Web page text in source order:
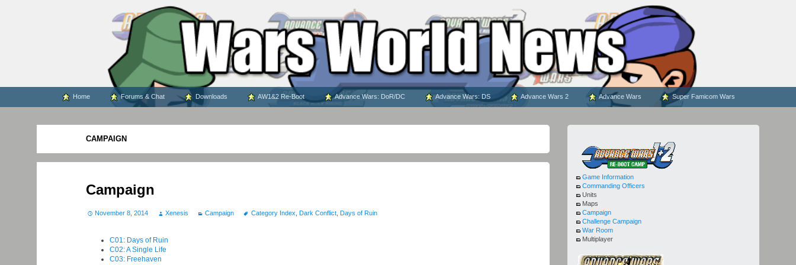
WARS WORLD NEWS
Home Forums & Chat Downloads AW1&2 Re-Boot Advance Wars: DoR/DC Advance Wars: DS Advance Wars 2 Advance Wars Super Famicom Wars
CAMPAIGN
Campaign
November 8, 2014 Xenesis Campaign Category Index Dark Conflict, Days of Ruin
C01: Days of Ruin
C02: A Single Life
C03: Freehaven
Game Information
Commanding Officers
Units
Maps
Campaign
Challenge Campaign
War Room
Multiplayer